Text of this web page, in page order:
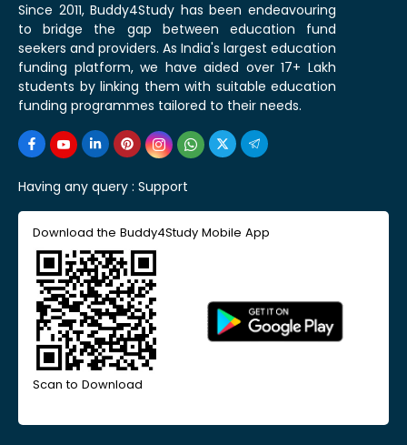
Since 2011, Buddy4Study has been endeavouring
to bridge the gap between education fund
seekers and providers. As India's largest education
funding platform, we have aided over 17+ Lakh
students by linking them with suitable education
funding programmes tailored to their needs.
Having any query : Support
Download the Buddy4Study Mobile App
Scan to Download